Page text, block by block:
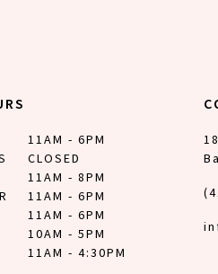
11AM - 6PM
CLOSED
11AM - 8PM
11AM - 6PM
11AM - 6PM
10AM - 5PM
11AM - 4:30PM